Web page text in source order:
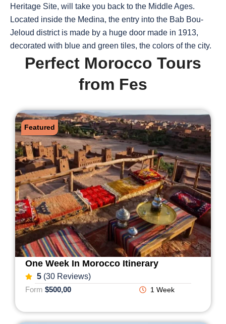
Heritage Site, will take you back to the Middle Ages.
Located inside the Medina, the entry into the Bab Bou-
Jeloud district is made by a huge door made in 1913,
decorated with blue and green tiles, the colors of the city.
Perfect Morocco Tours
from Fes
One Week In Morocco Itinerary
5(30 Reviews)
Form $500,00 1 Week
Featured